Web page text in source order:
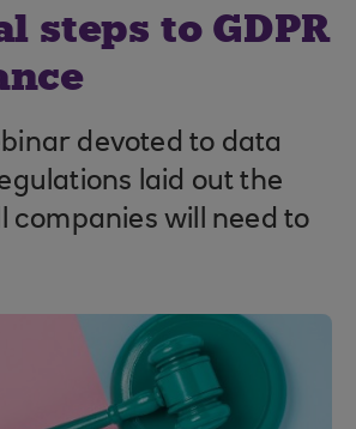
steps to GDPR
devoted to data
laid out the
companies will need to